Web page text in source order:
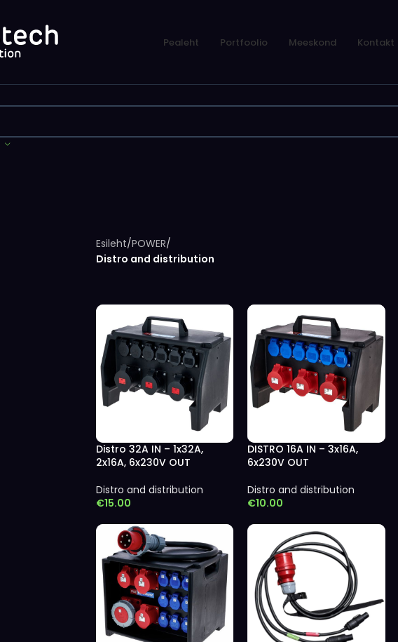
Pealeht Portfoolio Meeskond Kontakt
Esileht/POWER/
Distro and distribution
Distro 32A IN – 1x32A,
2x16A, 6x230V OUT
Distro and distribution
€15.00
DISTRO 16A IN – 3x16A,
6x230V OUT
Distro and distribution
€10.00